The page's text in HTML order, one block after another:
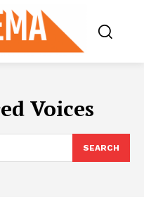
Voices
SEARCH